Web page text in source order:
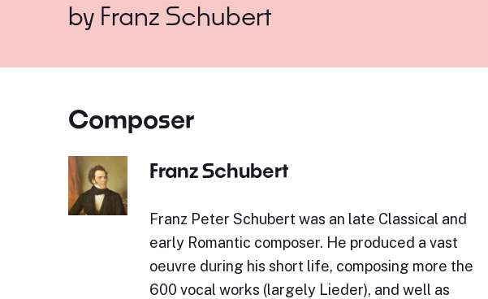
by Franz Schubert
Composer
Franz Schubert
Franz Peter Schubert was an late Classical and
early Romantic composer. He produced a vast
oeuvre during his short life, composing more the
600 vocal works (largely Lieder), and well as